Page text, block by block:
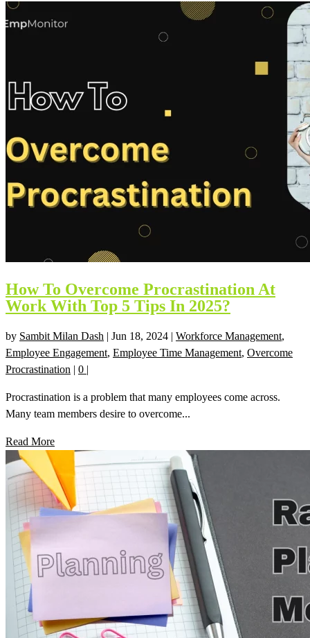
How To Overcome Procrastination At
Work With Top 5 Tips In 2025?
by Sambit Milan Dash | Jun 18, 2024 | Workforce Management,
Employee Engagement, Employee Time Management, Overcome
Procrastination | 0 |
Procrastination is a problem that many employees come across.
Many team members desire to overcome...
Read More